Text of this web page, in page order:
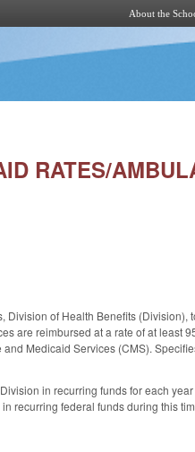
About the
RATES/
of Health Benefits
are reimbursed at a rate of at
Medicaid Services (CMS).
in recurring funds for each
recurring federal funds during this